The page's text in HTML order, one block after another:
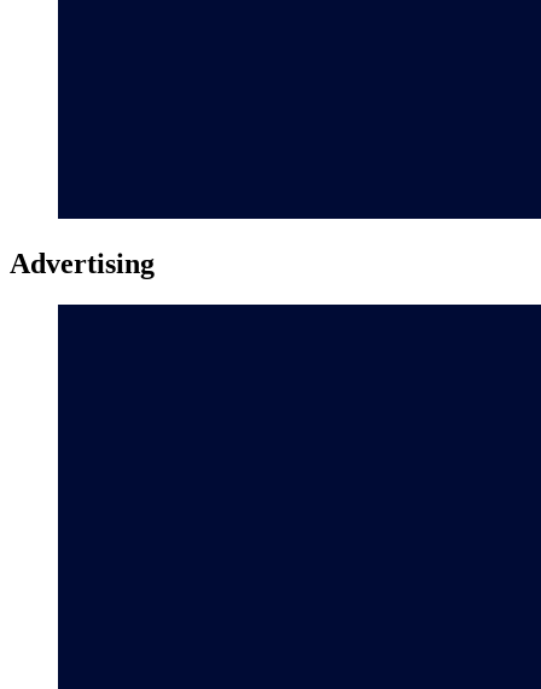
Advertising